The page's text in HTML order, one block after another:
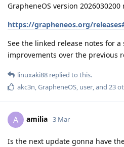
GrapheneOS version 2026030200
https://grapheneos.org/
See the linked release notes for
improvements over the previous
linuxaki88 replied to this.
akc3n,GrapheneOS, user, and 23
A amilia 3 Mar
Is the next update gonna have